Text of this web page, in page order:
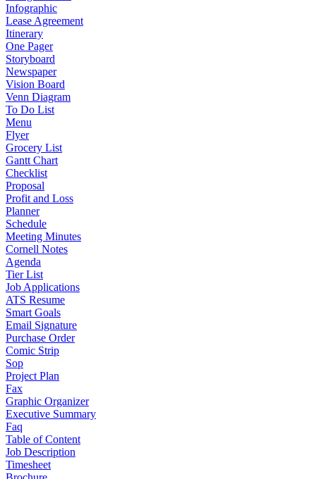
Infographic
Lease Agreement
Itinerary
One Pager
Storyboard
Newspaper
Vision Board
Venn Diagram
To Do List
Menu
Flyer
Grocery List
Gantt Chart
Checklist
Proposal
Profit and Loss
Planner
Schedule
Meeting Minutes
Cornell Notes
Agenda
Tier List
Job Applications
ATS Resume
Smart Goals
Email Signature
Purchase Order
Comic Strip
Sop
Project Plan
Fax
Graphic Organizer
Executive Summary
Faq
Table of Content
Job Description
Timesheet